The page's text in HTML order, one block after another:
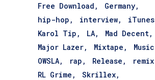
Free Download
Germany
hip-hop
interview
iTunes
Karol Tip
LA
Mad Decent
Major Lazer
Mixtape
Music
OWSLA
rap Release
remix
RL Grime
Skrillex